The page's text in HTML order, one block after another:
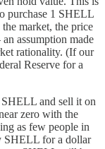
purchase 1 SHELL
market, the price
assumption made
rationality. (If our
Reserve for a
and sell it on
zero with the
as few people in
SHELL for a dollar